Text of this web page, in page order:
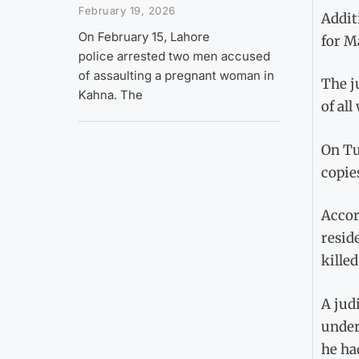
February 19, 2026
On February 15, Lahore
police arrested two men accused
of assaulting a pregnant woman in
Kahna. The
for
The
of all
On
killed
A
he